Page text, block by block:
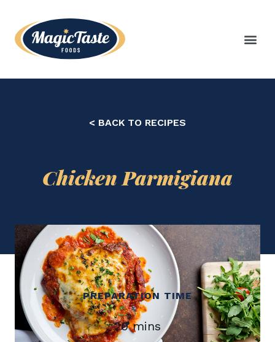
< BACK TO RECIPES
Chicken Parmigiana
PREPARATION TIME
20 mins